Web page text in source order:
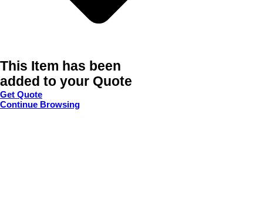
This Item has been
added to your Quote
Get Quote
Continue Browsing